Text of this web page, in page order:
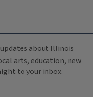
about Illinois
arts, education, new
to your inbox.